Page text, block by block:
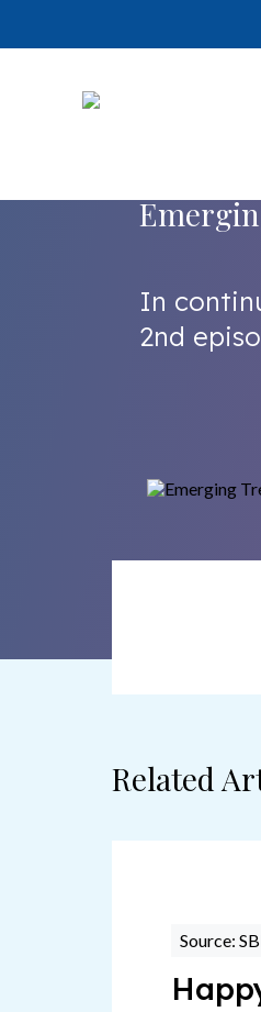
In
2nd
Related
Source: